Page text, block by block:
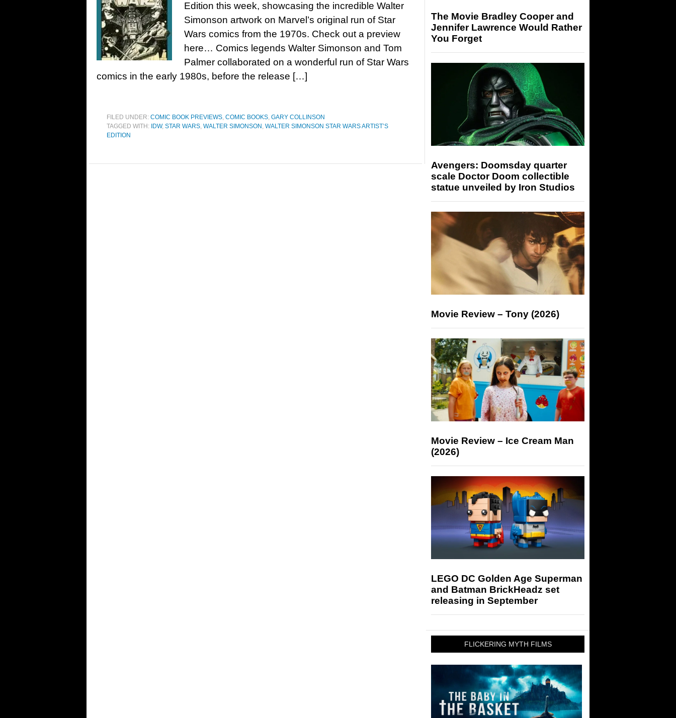
Edition this week, showcasing the incredible Walter
Simonson artwork on Marvel’s original run of Star
Wars comics from the 1970s. Check out a preview
here… Comics legends Walter Simonson and Tom
Palmer collaborated on a wonderful run of Star Wars
comics in the early 1980s, before the release […]
FILED UNDER: COMIC BOOK PREVIEWS, COMIC BOOKS, GARY COLLINSON
TAGGED WITH: IDW, STAR WARS, WALTER SIMONSON , WALTER SIMONSON STAR WARS ARTIST’S
EDITION
The Movie Bradley Cooper and
Jennifer Lawrence Would Rather
You Forget
Avengers: Doomsday quarter
scale Doctor Doom collectible
statue unveiled by Iron Studios
Movie Review – Tony (2026)
Movie Review – Ice Cream Man
(2026)
LEGO DC Golden Age Superman
and Batman BrickHeadz set
releasing in September
FLICKERING MYTH FILMS